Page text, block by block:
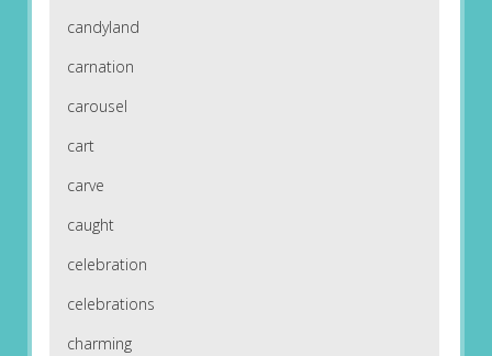
candyland
carnation
carousel
cart
carve
caught
celebration
celebrations
charming